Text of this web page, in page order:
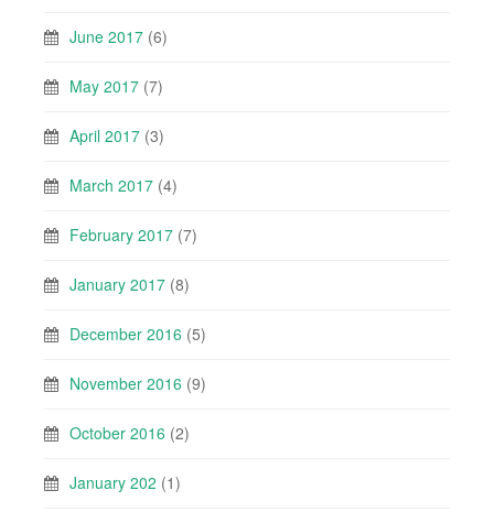
June 2017 (6)
May 2017 (7)
April 2017 (3)
March 2017 (4)
February 2017 (7)
January 2017 (8)
December 2016 (5)
November 2016 (9)
October 2016 (2)
January 202 (1)